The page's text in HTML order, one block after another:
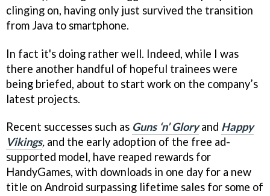
clinging on, having only just survived the transition
from Java to smartphone.
In fact it's doing rather well. Indeed, while I was
there another handful of hopeful trainees were
being briefed, about to start work on the company’s
latest projects.
Recent successes such as Guns ‘n’ Gloryand Happy
Vikings, and the early adoption of the free ad-
supported model, have reaped rewards for
HandyGames, with downloads in one day for a new
title on Android surpassing lifetime sales for some of